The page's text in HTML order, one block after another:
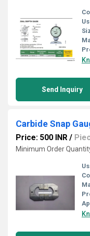
Send Inquiry
Carbide Snap
Price: 500 INR /
Minimum Order